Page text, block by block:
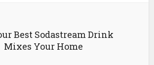
Best Sodastream Drink
Mixes Your Home